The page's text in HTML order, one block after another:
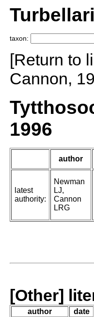
taxon:
[Return to
Cannon,
1996
author
latest
authority:
Newman
LJ,
Cannon
LRG
[Other]
author date